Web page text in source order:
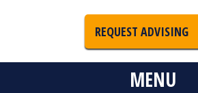
REQUEST ADVISING
MENU